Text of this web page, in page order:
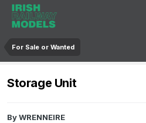
For Sale or Wanted
Storage Unit
ByWRENNEIRE